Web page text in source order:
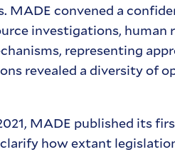
MADE convened a
investigations, human
representing
revealed a diversity of
MADE published its
how extant